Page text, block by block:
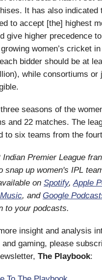
It has also indicated
to accept [the] highest
give higher precedence
women’s cricket
bidder should be at
while consortiums or
seasons of the
and 22 matches. The
to six teams from the
Premier League
snap up women's IPL
on Spotify,Apple
, and Google
to your podcasts.
insight and analysis
gaming, please
The Playbook: